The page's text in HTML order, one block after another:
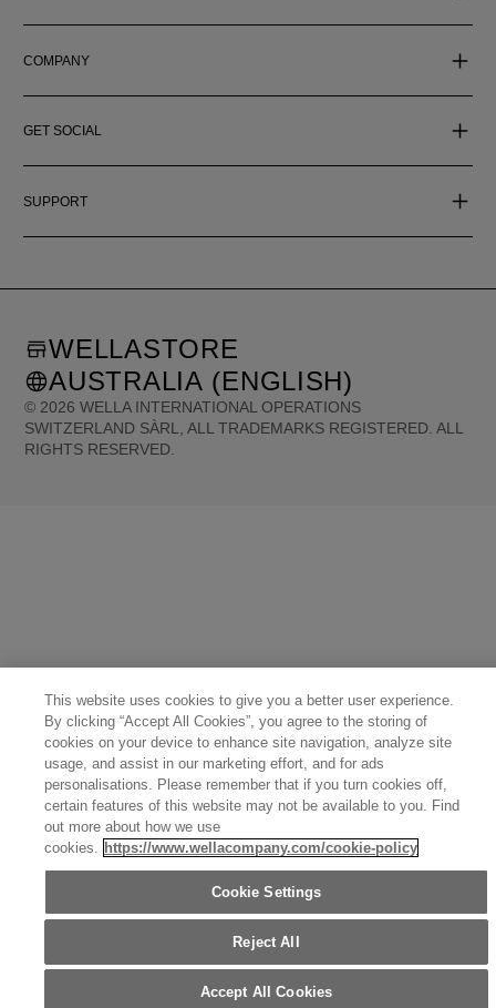
COMPANY
GET SOCIAL
SUPPORT
© 2026 WELLA INTERNATIONAL OPERATIONS
SWITZERLAND SÀRL, ALL TRADEMARKS REGISTERED. ALL
RIGHTS RESERVED.
WELLASTORE
AUSTRALIA (ENGLISH)
This website uses cookies to give you a better user experience.
By clicking “Accept All Cookies”, you agree to the storing of
cookies on your device to enhance site navigation, analyze site
usage, and assist in our marketing effort, and for ads
personalisations. Please remember that if you turn cookies off,
certain features of this website may not be available to you. Find
out more about how we use
cookies. https://www.wellacompany.com/cookie-policy
Cookie Settings
Reject All
Accept All Cookies